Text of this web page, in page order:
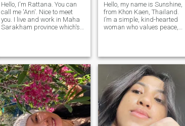
Hello, I'm Rattana. You can
call me 'Ann'. Nice to meet
you. I live and work in Maha
Sarakham province which's
personality, I'm sincere, kind,
honest, nice, caring, friendly ,
enjoyable , respectful,
reasonable , good listener
and love family. I also like to
learn new things and new
culture. I don't smoking and
occasionally drinking. When I
have free time, I like listening
Hello, my name is Sunshine,
from Khon Kaen, Thailand.
I’m a simple, kind-hearted
woman who values peace,
myself to my passion — Thai
craftsmanship, creating
handmade products from
traditional Thai woven fabric.
My works are sold at
airports such as
Suvarnabhumi, Phuket,
Pattaya, Ayutthaya, and
Bangkok. I have two homes